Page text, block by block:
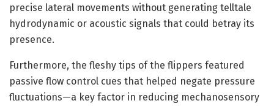
precise lateral movements without generating telltale
hydrodynamic or acoustic signals that could betray its
presence.
Furthermore, the fleshy tips of the flippers featured
passive flow control cues that helped negate pressure
fluctuations—a key factor in reducing mechanosensory